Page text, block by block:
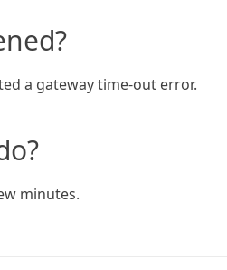
a gateway time-out error.
minutes.